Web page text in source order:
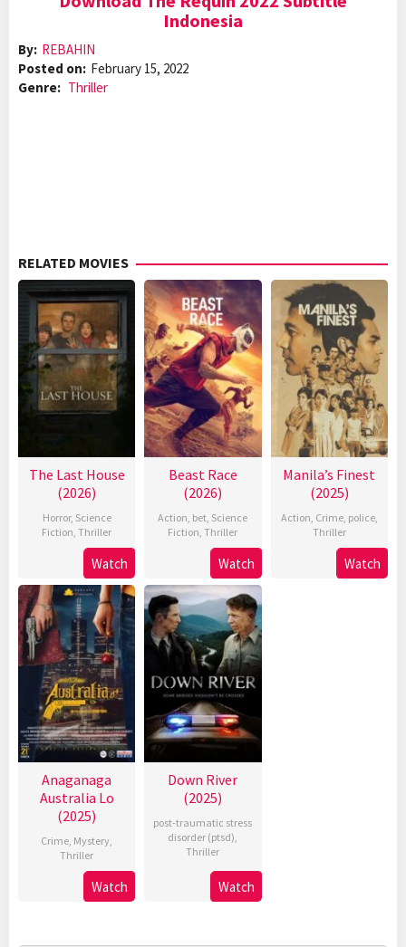
Indonesia
By: REBAHIN
Posted on: February 15, 2022
Genre: Thriller
RELATED MOVIES
The Last House
(2026)
Horror, Science
Fiction,Thriller
Watch
Beast Race
(2026)
Action, bet, Science
Fiction,Thriller
Watch
Manila’s Finest
(2025)
Action, Crime, police,
Thriller
Watch
Anaganaga
Australia Lo
(2025)
Crime, Mystery,
Thriller
Watch
Down River
(2025)
post-traumatic stress
disorder (ptsd),
Thriller
Watch